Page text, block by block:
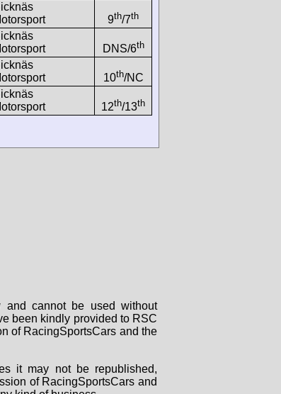
9th/7th
DNS/6th
10th/NC
12th/13th
cannot be used without
been kindly provided to RSC
of RacingSportsCars and the
it may not be republished,
of RacingSportsCars and